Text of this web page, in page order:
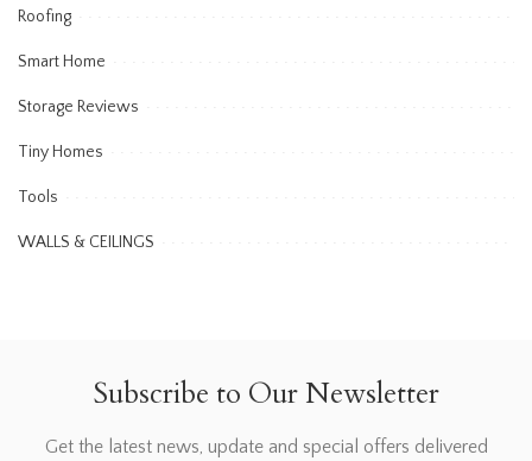
Roofing
Smart Home
Storage Reviews
Tiny Homes
Tools
WALLS & CEILINGS
Subscribe to Our Newsletter
Get the latest news, update and special offers delivered